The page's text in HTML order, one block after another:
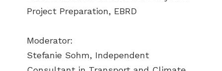
Project Preparation, EBRD
Moderator:
Stefanie Sohm, Independent